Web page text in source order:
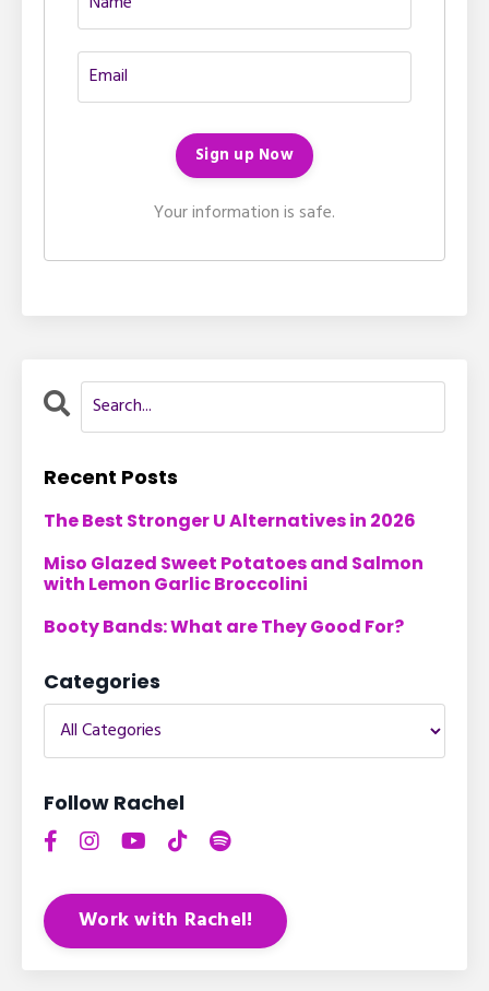
Your information is safe.
Recent Posts
The Best Stronger U Alternatives in 2026
Miso Glazed Sweet Potatoes and Salmon
with Lemon Garlic Broccolini
Booty Bands: What are They Good For?
Categories
Follow Rachel
Work with Rachel!